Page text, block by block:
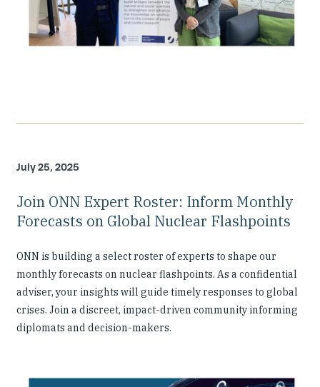
July 25, 2025
Join ONN Expert Roster: Inform Monthly
Forecasts on Global Nuclear Flashpoints
ONN is building a select roster of experts to shape our
monthly forecasts on nuclear flashpoints. As a confidential
adviser, your insights will guide timely responses to global
crises. Join a discreet, impact-driven community informing
diplomats and decision-makers.